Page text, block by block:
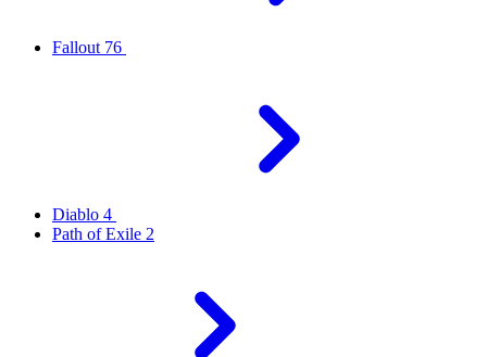
Fallout 76
Diablo 4
Path of Exile 2